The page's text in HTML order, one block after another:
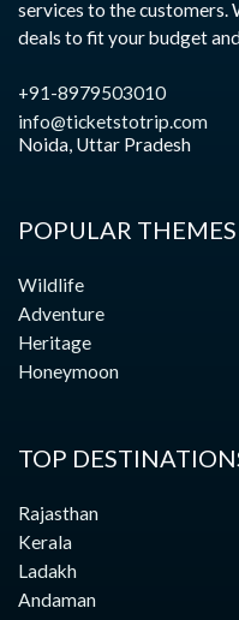
services to the customers.
deals to fit your budget
+91-8979503010
info@ticketstotrip.com
Noida, Uttar Pradesh
POPULAR THEMES
Wildlife
Adventure
Heritage
Honeymoon
TOP
Rajasthan
Kerala
Ladakh
Andaman